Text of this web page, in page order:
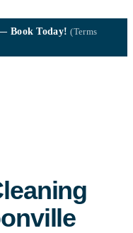
Book Today!(Terms